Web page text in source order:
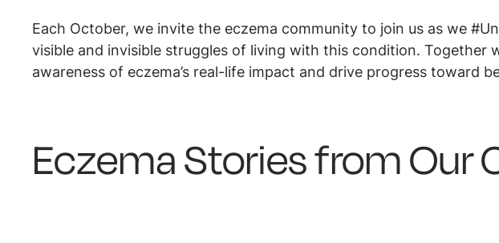
Each October, we invite the eczema community to join us as we
visible and invisible struggles of living with this condition. Together
awareness of eczema’s real-life impact and drive progress toward
Eczema Stories from Our